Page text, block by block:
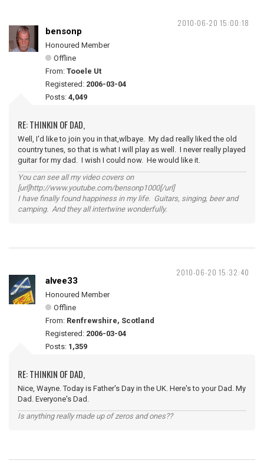
2010-06-20 15:00:18
bensonp
Honoured Member
Offline
From: Tooele Ut
Registered: 2006-03-04
Posts: 4,049
RE: THINKIN OF DAD,
Well, I'd like to join you in that,wlbaye. My dad really liked the old
country tunes, so that is what I will play as well. I never really played
guitar for my dad. I wish I could now. He would like it.
You can see all my video covers on
[url]http://www.youtube.com/bensonp1000[/url]
I have finally found happiness in my life. Guitars, singing, beer and
camping. And they all intertwine wonderfully.
2010-06-20 15:32:40
alvee33
Honoured Member
Offline
From: Renfrewshire, Scotland
Registered: 2006-03-04
Posts: 1,359
RE: THINKIN OF DAD,
Nice, Wayne. Today is Father's Day in the UK. Here's to your Dad. My
Dad. Everyone's Dad.
Is anything really made up of zeros and ones??